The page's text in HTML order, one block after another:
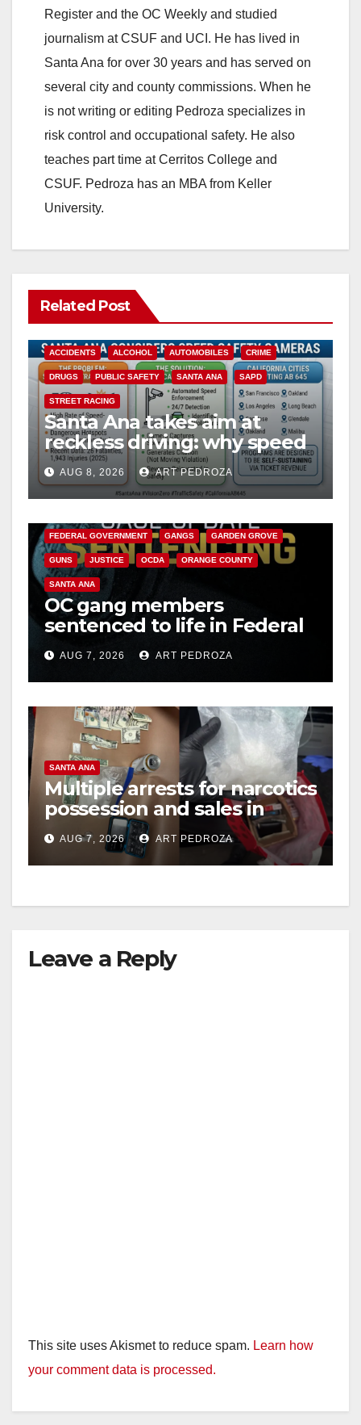
Register and the OC Weekly and studied
journalism at CSUF and UCI. He has lived in
Santa Ana for over 30 years and has served on
several city and county commissions. When he
is not writing or editing Pedroza specializes in
risk control and occupational safety. He also
teaches part time at Cerritos College and
CSUF. Pedroza has an MBA from Keller
University.
Related Post
ACCIDENTS ALCOHOL AUTOMOBILES CRIME
DRUGS PUBLIC SAFETY SANTA ANA SAPD
STREET RACING
Santa Ana takes aim at
reckless driving: why speed
cameras are a win for public
safety
AUG 8, 2026 ART PEDROZA
ANAHEIM CALIFORNIA
FEDERAL GOVERNMENT GANGS GARDEN GROVE
GUNS JUSTICE OCDA ORANGE COUNTY
SANTA ANA
OC gang members
sentenced to life in Federal
prison over Mexican Mafia
hitAUG 7, 2026 ART PEDROZA
SANTA ANA
Multiple arrests for narcotics
possession and sales in
coastal OC
AUG 7, 2026 ART PEDROZA
Leave a Reply
This site uses Akismet to reduce spam. Learn how
your comment data is processed.